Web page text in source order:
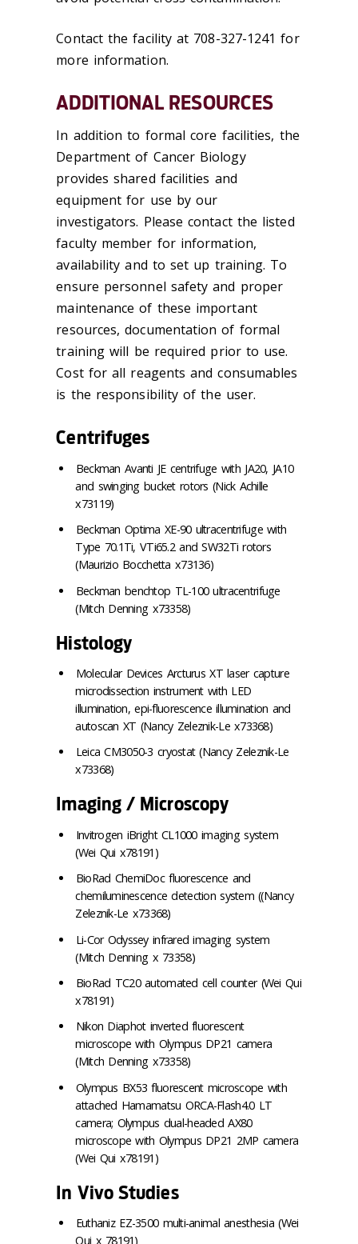
Contact the facility at 708-327-1241 for
more information.
ADDITIONAL RESOURCES
In addition to formal core facilities, the
Department of Cancer Biology
provides shared facilities and
equipment for use by our
investigators. Please contact the listed
faculty member for information,
availability and to set up training. To
ensure personnel safety and proper
maintenance of these important
resources, documentation of formal
training will be required prior to use.
Cost for all reagents and consumables
is the responsibility of the user.
Centrifuges
Beckman Avanti JE centrifuge with JA20, JA10
and swinging bucket rotors (Nick Achille
x73119)
Beckman Optima XE-90 ultracentrifuge with
Type 70.1Ti, VTi65.2 and SW32Ti rotors
(Maurizio Bocchetta x73136)
Beckman benchtop TL-100 ultracentrifuge
(Mitch Denning x73358)
Histology
Molecular Devices Arcturus XT laser capture
microdissection instrument with LED
illumination, epi-fluorescence illumination and
autoscan XT (Nancy Zeleznik-Le x73368)
Leica CM3050-3 cryostat (Nancy Zeleznik-Le
x73368)
Imaging / Microscopy
Invitrogen iBright CL1000 imaging system
(Wei Qui x78191)
BioRad ChemiDoc fluorescence and
chemiluminescence detection system ((Nancy
Zeleznik-Le x73368)
Li-Cor Odyssey infrared imaging system
(Mitch Denning x 73358)
BioRad TC20 automated cell counter (Wei Qui
x78191)
Nikon Diaphot inverted fluorescent
microscope with Olympus DP21 camera
(Mitch Denning x73358)
Olympus BX53 fluorescent microscope with
attached Hamamatsu ORCA-Flash4.0 LT
camera; Olympus dual-headed AX80
microscope with Olympus DP21 2MP camera
(Wei Qui x78191)
In Vivo Studies
Euthaniz EZ-3500 multi-animal anesthesia (Wei
Qui x 78191)